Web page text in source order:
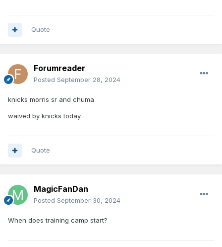
Quote
Forumreader
Posted September 28, 2024
knicks morris sr and chuma
waived by knicks today
Quote
MagicFanDan
Posted September 30, 2024
When does training camp start?